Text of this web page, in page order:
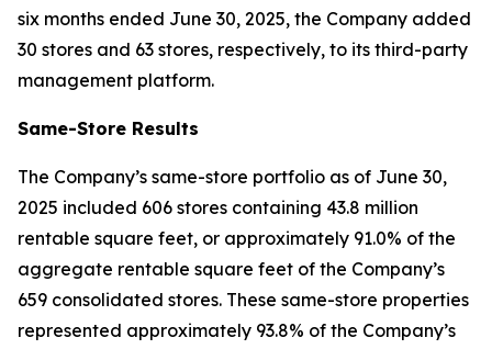
six months ended June 30, 2025, the Company added
30 stores and 63 stores, respectively, to its third-party
management platform.
Same-Store Results
The Company’s same-store portfolio as of June 30,
2025 included 606 stores containing 43.8 million
rentable square feet, or approximately 91.0% of the
aggregate rentable square feet of the Company’s
659 consolidated stores. These same-store properties
represented approximately 93.8% of the Company’s